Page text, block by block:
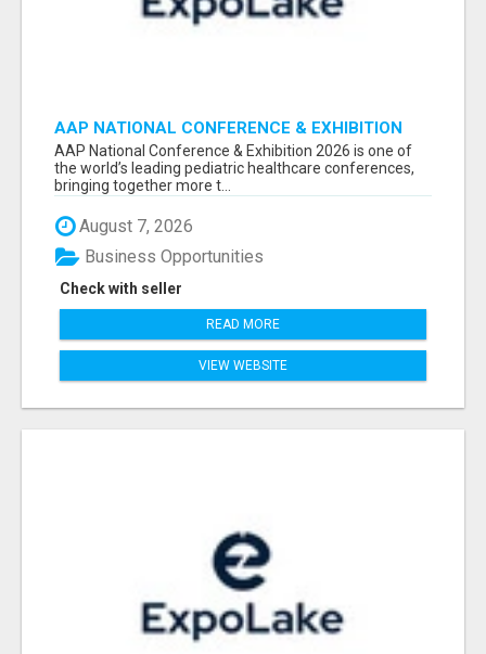
AAP NATIONAL CONFERENCE & EXHIBITION
2026 ATTENDEES LIST & EXHIBITORS LIST
AAP National Conference & Exhibition 2026 is one of
the world’s leading pediatric healthcare conferences,
bringing together more t...
August 7, 2026
Check with seller
Business Opportunities
READ MORE
VIEW WEBSITE